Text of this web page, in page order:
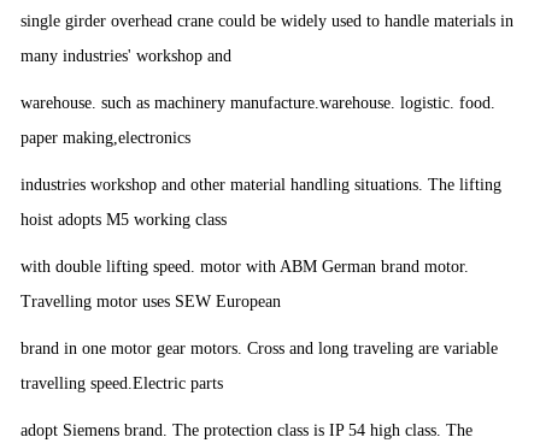
single girder overhead crane could be widely used to handle materials in
many industries' workshop and
warehouse. such as machinery manufacture.warehouse. logistic. food.
paper making,electronics
industries workshop and other material handling situations. The lifting
hoist adopts M5 working class
with double lifting speed. motor with ABM German brand motor.
Travelling motor uses SEW European
brand in one motor gear motors. Cross and long traveling are variable
travelling speed.Electric parts
adopt Siemens brand. The protection class is IP 54 high class. The